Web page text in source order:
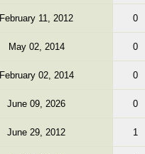
February 11, 2012 0
May 02, 2014 0
February 02, 2014 0
June 09, 2026 0
June 29, 2012 1